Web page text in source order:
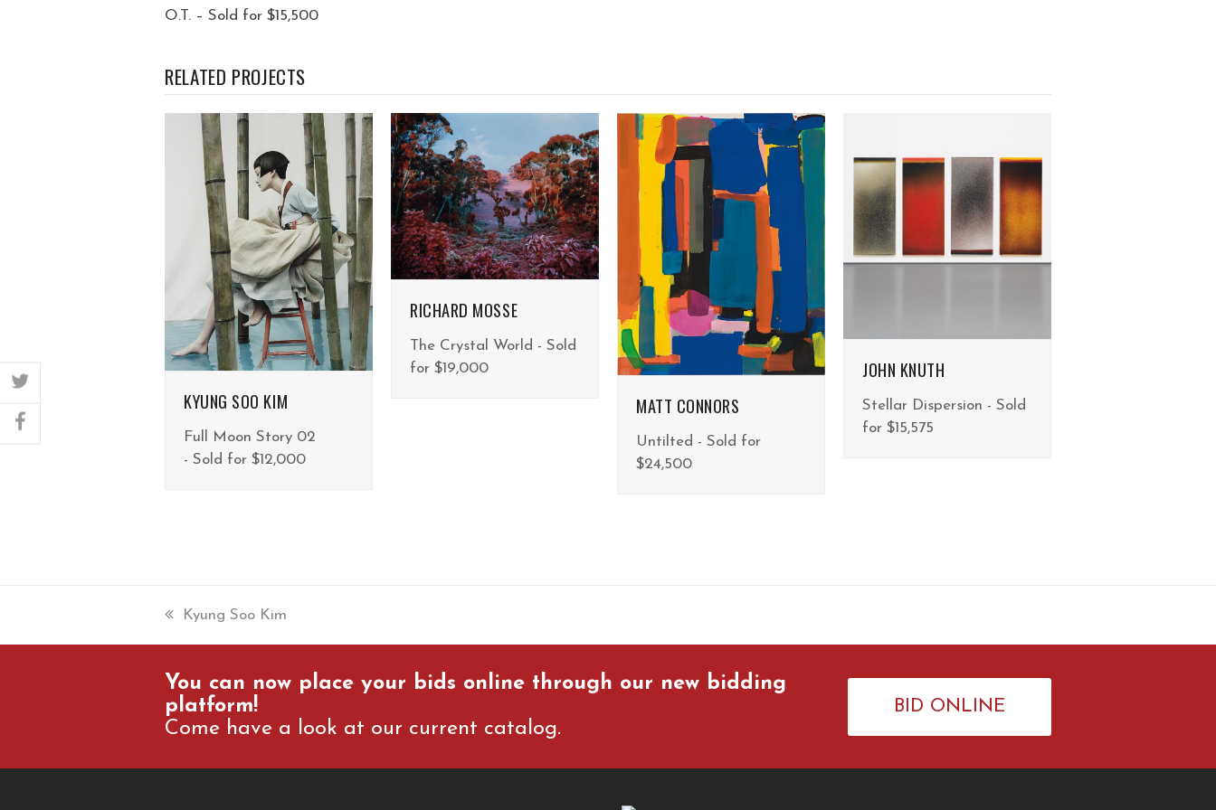
O.T. – Sold for $15,500
RELATED PROJECTS
KYUNG SOO KIM
Full Moon Story 02
- Sold for $12,000
RICHARD MOSSE
The Crystal World - Sold
for $19,000
MATT CONNORS
Untilted - Sold for
$24,500
JOHN KNUTH
Stellar Dispersion - Sold
for $15,575
previous
Kyung Soo Kim
You can now place your bids online through our new bidding
platform!
Come have a look at our current catalog.
BID ONLINE